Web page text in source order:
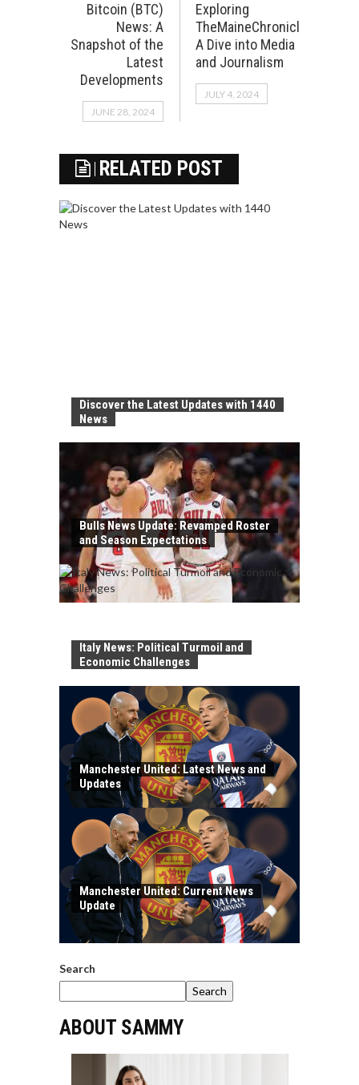
Bitcoin (BTC)
News: A
Snapshot of the
Latest
Developments
JUNE 28, 2024
Exploring
TheMaineChronicle.com:
A Dive into Media
and Journalism
JULY 4, 2024
RELATED POST
Discover the Latest Updates with 1440
News
Bulls News Update: Revamped Roster
and Season Expectations
Italy News: Political Turmoil and
Economic Challenges
Manchester United: Latest News and
Updates
Manchester United: Current News
Update
Search
Search
ABOUT SAMMY